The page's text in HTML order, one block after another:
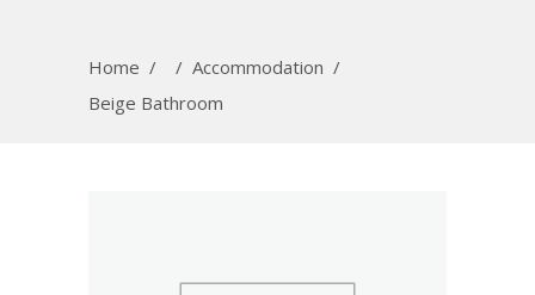
Home / / Accommodation /
Beige Bathroom